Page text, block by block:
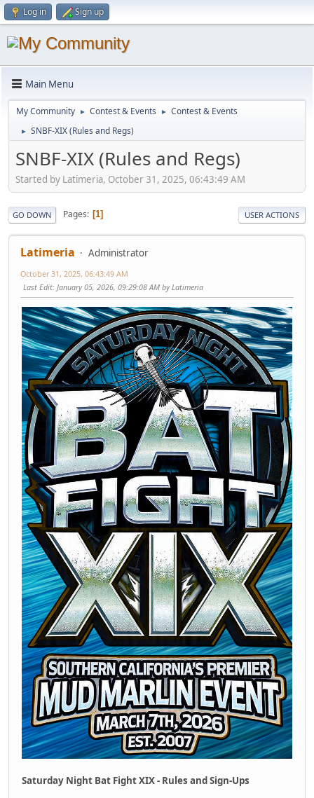
Log in Sign up
Main Menu
My Community ► Contest & Events ► Contest & Events
► SNBF-XIX (Rules and Regs)
SNBF-XIX (Rules and Regs)
Started by Latimeria, October 31, 2025, 06:43:49 AM
GO DOWN Pages 1 USER ACTIONS
Latimeria Administrator
October 31, 2025, 06:43:49 AM
Last Edit: January 05, 2026, 09:29:08 AM by Latimeria
Saturday Night Bat Fight XIX - Rules and Sign-Ups